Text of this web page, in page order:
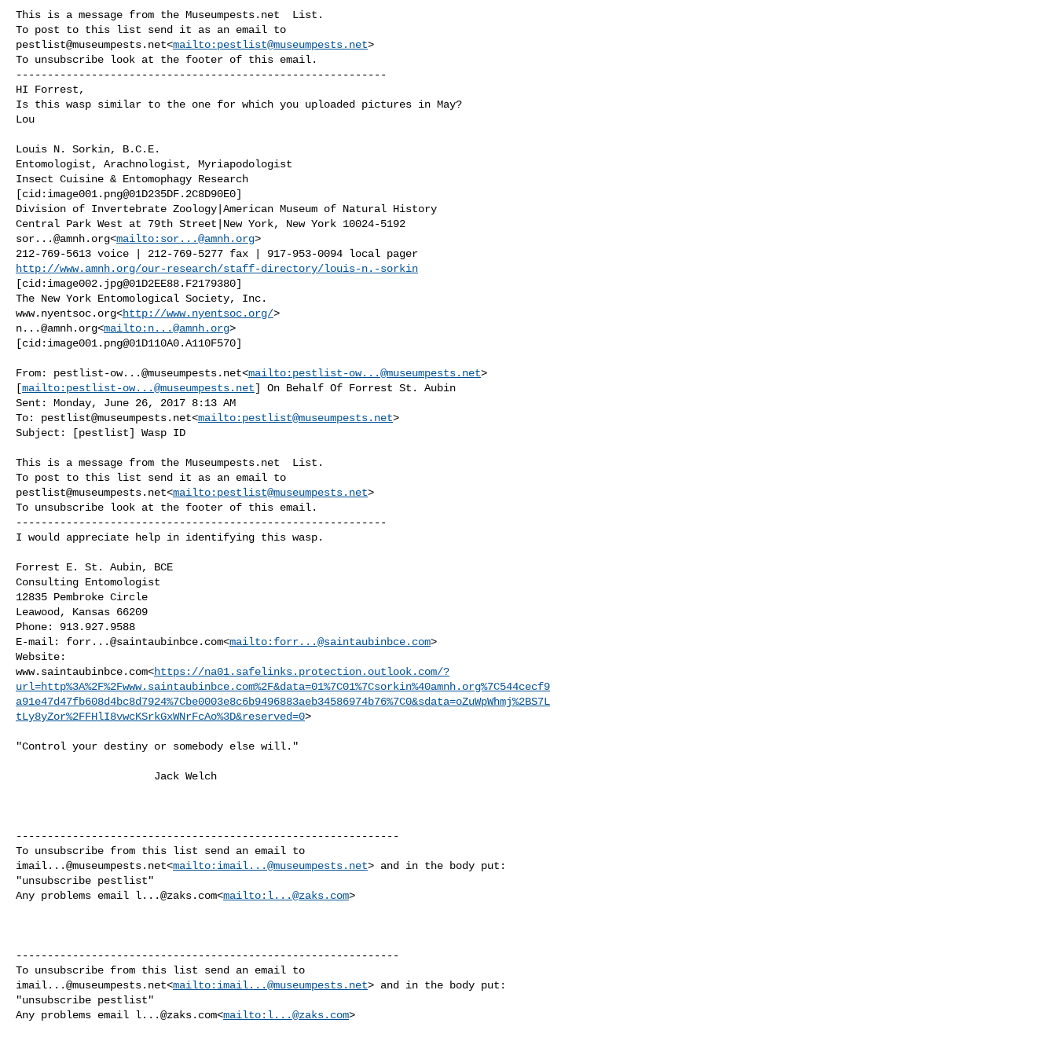
This is a message from the Museumpests.net  List.
pestlist@museumpests.net<mailto: pestlist@museumpests.net>
To unsubscribe look at the footer of this email.
-----------------------------------------------------------
HI Forrest,
Is this wasp similar to the one for which you uploaded pictures in May?
Lou
Louis N. Sorkin, B.C.E.
Entomologist, Arachnologist, Myriapodologist
Insect Cuisine & Entomophagy Research
[cid: image001.png@01D235DF.2C8D90E0]
Division of Invertebrate Zoology|American Museum of Natural History
sor...@amnh.org<mailto: sor...@amnh.org>
http://www.amnh.org/our-research/staff-directory/louis-n.-sorkin
[cid: image002.jpg@01D2EE88.F2179380]
The New York Entomological Society, Inc.
www.nyentsoc.org<http://www.nyentsoc.org/
n...@amnh.org<mailto: n...@amnh.org>
[cid: image001.png@01D110A0.A110F570]
From: pestlist-ow...@museumpests.net<mailto: pestlist-ow...@museumpests.net>
[mailto: pestlist-ow...@museumpests.net] On Behalf Of Forrest St. Aubin
Sent: Monday, June 26, 2017 8:13 AM
To: pestlist@museumpests.net<mailto: pestlist@museumpests.net>
Subject: [pestlist] Wasp ID
This is a message from the Museumpests.net  List.
pestlist@museumpests.net<mailto: pestlist@museumpests.net>
To unsubscribe look at the footer of this email.
-----------------------------------------------------------
I would appreciate help in identifying this wasp.
Forrest E. St. Aubin, BCE
Consulting Entomologist
12835 Pembroke Circle
Leawood, Kansas 66209
Phone: 913.927.9588
E-mail: forr...@saintaubinbce.com<mailto: forr...@saintaubinbce.com>
Website:
www.saintaubinbce.com<https://na01.safelinks.protection.outlook.com/?
url=http%3A%2F%2Fwww.saintaubinbce.com%2F&data=01%7C01%7Csorkin%40amnh.org%7C544cecf9
a91e47d47fb608d4bc8d7924%7Cbe0003e8c6b9496883aeb34586974b76%7C0&sdata=oZuWpWhmj%2BS7L
tLy8yZor%2FFHlI8vwcKSrkGxWNrFcAo%3D&reserved=0>
"Control your destiny or somebody else will."
-------------------------------------------------------------
imail...@museumpests.net<mailto: imail...@museumpests.net> and in the body put:
"unsubscribe pestlist"
Any problems email l...@zaks.com<mailto: l...@zaks.com>
-------------------------------------------------------------
imail...@museumpests.net<mailto: imail...@museumpests.net> and in the body put:
"unsubscribe pestlist"
Any problems email l...@zaks.com<mailto: l...@zaks.com>